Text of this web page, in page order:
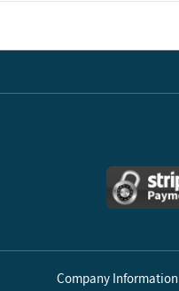
Company Information